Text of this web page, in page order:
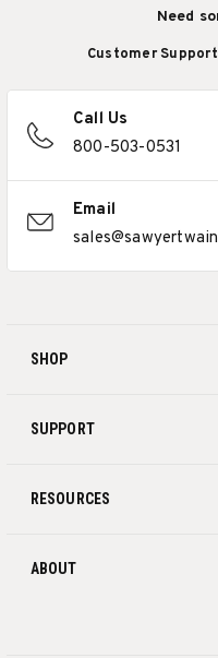
SHOP
SUPPORT
RESOURCES
ABOUT
Need
Customer
Call Us
800-503-0531
Email